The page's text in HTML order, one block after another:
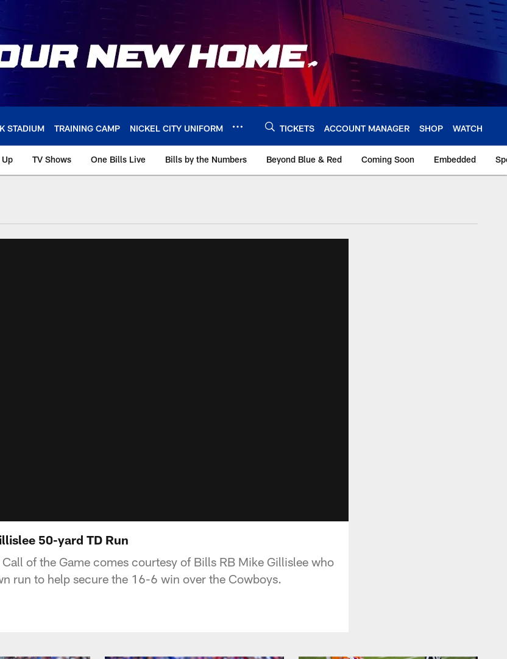
STADIUM TRAINING CAMP NICKEL CITY UNIFORM TICKETS ACCOUNT MANAGER SHOP WATCH
TV Shows One Bills Live Bills by the Numbers Beyond Blue & Red Coming Soon Embedded
50-yard TD Run
of the Game comes courtesy of Bills RB Mike Gillislee who
run to help secure the 16-6 win over the Cowboys.